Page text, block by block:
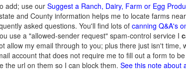
add; use our Suggest a Ranch, Dairy, Farm or Egg
and County information helps me to locate farms
asked questions. You'll find lots of canning Q&A's
use a "allowed-sender request" spam-control service I
allow my email through to you; plus there just isn't time,
account that does not require me to fill out a form to
the url on them so I can block them. See this note about